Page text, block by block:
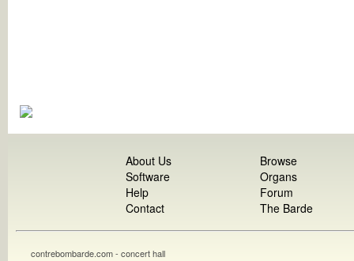
About Us
Software
Help
Contact
Browse
Organs
Forum
The Barde
contrebombarde.com - concert hall